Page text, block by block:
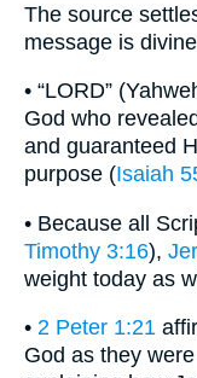
The source
message is
• “LORD”
God who
and guaranteed
purpose (Isaiah
• Because all
Timothy 3:16),
weight today as
• 2 Peter 1:21
God as they